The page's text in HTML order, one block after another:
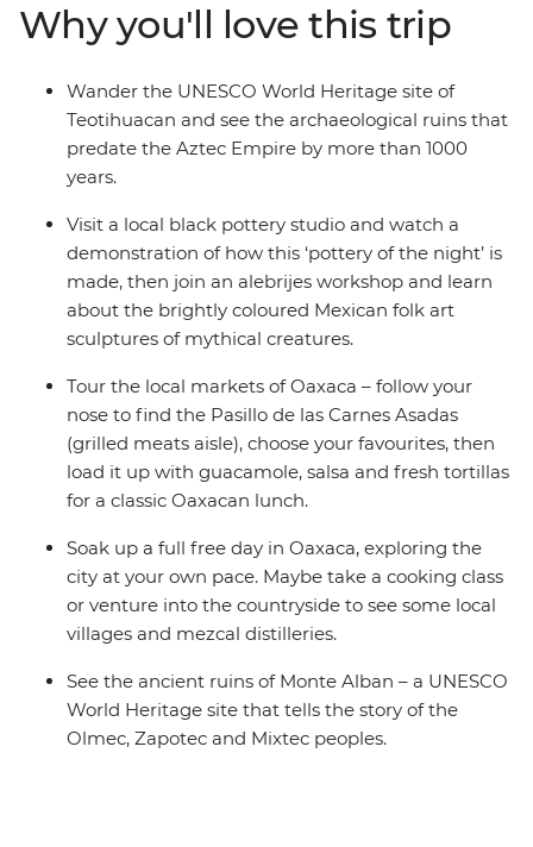
join an alebrijes workshop. Try pasita (raisin-flavoured
liqueur) in a local bar in Puebla, explore the UNESCO
World Heritage sites of Monte Alban and Teotihuacan
and discover the vibrant art scene of Oaxaca with a
local leader by your side.
Why you'll love this trip
Wander the UNESCO World Heritage site of
Teotihuacan and see the archaeological ruins that
predate the Aztec Empire by more than 1000
years.
Visit a local black pottery studio and watch a
demonstration of how this ‘pottery of the night’ is
made, then join an alebrijes workshop and learn
about the brightly coloured Mexican folk art
sculptures of mythical creatures.
Tour the local markets of Oaxaca – follow your
nose to find the Pasillo de las Carnes Asadas
(grilled meats aisle), choose your favourites, then
load it up with guacamole, salsa and fresh tortillas
for a classic Oaxacan lunch.
Soak up a full free day in Oaxaca, exploring the
city at your own pace. Maybe take a cooking class
or venture into the countryside to see some local
villages and mezcal distilleries.
See the ancient ruins of Monte Alban – a UNESCO
World Heritage site that tells the story of the
Olmec, Zapotec and Mixtec peoples.